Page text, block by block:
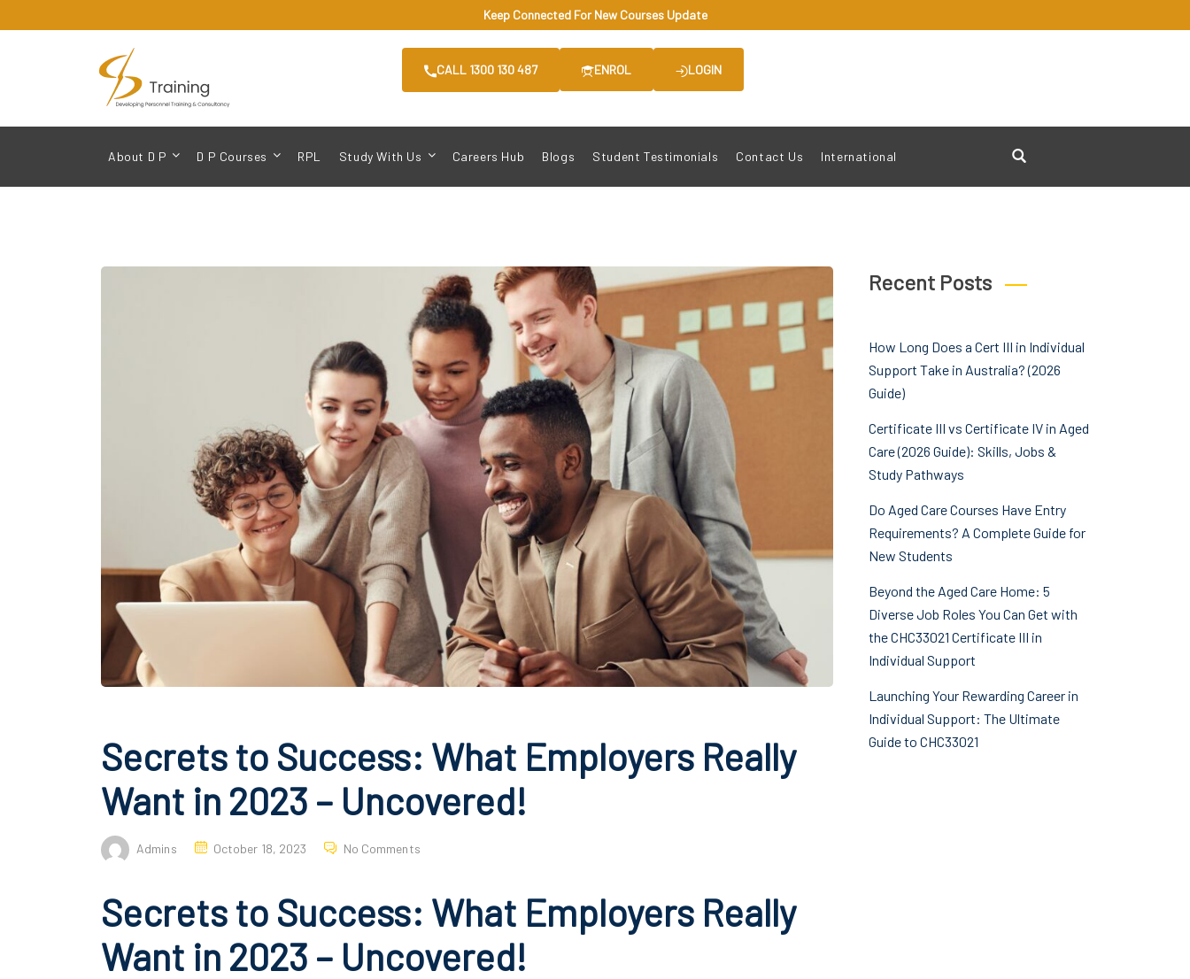
Keep Connected For New Courses Update
CALL 1300 130 487 ENROL LOGIN
About D P D P Courses RPL Study With Us Careers Hub Blogs Student Testimonials Contact Us International
Secrets to Success: What Employers Really
Want in 2023 – Uncovered!
Admins October 18, 2023 No Comments
Secrets to Success: What Employers Really
Want in 2023 – Uncovered!
Recent Posts
How Long Does a Cert III in Individual
Support Take in Australia? (2026
Guide)
Certificate III vs Certificate IV in Aged
Care (2026 Guide): Skills, Jobs &
Study Pathways
Do Aged Care Courses Have Entry
Requirements? A Complete Guide for
New Students
Beyond the Aged Care Home: 5
Diverse Job Roles You Can Get with
the CHC33021 Certificate III in
Individual Support
Launching Your Rewarding Career in
Individual Support: The Ultimate
Guide to CHC33021